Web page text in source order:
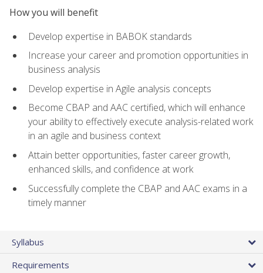
How you will benefit
Develop expertise in BABOK standards
Increase your career and promotion opportunities in
business analysis
Develop expertise in Agile analysis concepts
Become CBAP and AAC certified, which will enhance
your ability to effectively execute analysis-related work
in an agile and business context
Attain better opportunities, faster career growth,
enhanced skills, and confidence at work
Successfully complete the CBAP and AAC exams in a
timely manner
Syllabus
Requirements